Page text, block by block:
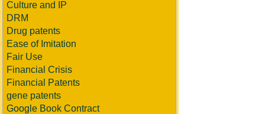
Culture and IP
DRM
Drug patents
Ease of Imitation
Fair Use
Financial Crisis
Financial Patents
gene patents
Google Book Contract